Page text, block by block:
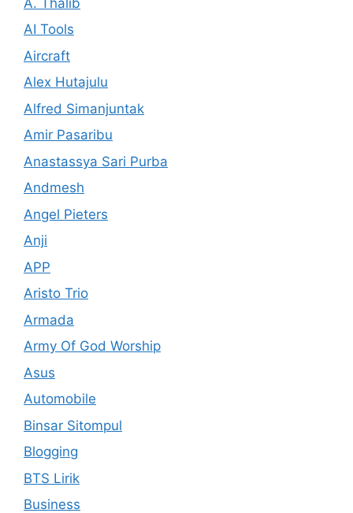
AI Tools
Aircraft
Alex Hutajulu
Alfred Simanjuntak
Amir Pasaribu
Anastassya Sari Purba
Andmesh
Angel Pieters
Anji
APP
Aristo Trio
Armada
Army Of God Worship
Asus
Automobile
Binsar Sitompul
Blogging
BTS Lirik
Business